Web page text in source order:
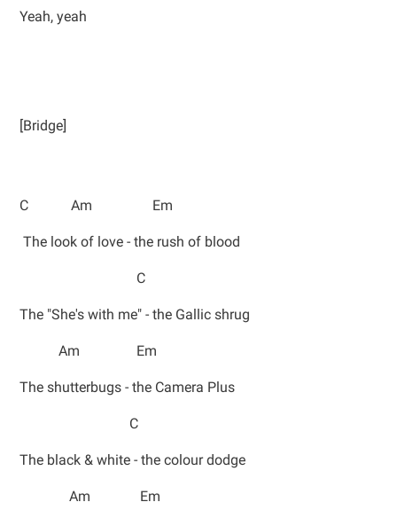
Yeah, yeah
[Bridge]
C Am Em
The look of love - the rush of blood
C
The "She's with me" - the Gallic shrug
Am Em
The shutterbugs - the Camera Plus
C
The black & white - the colour dodge
Am Em